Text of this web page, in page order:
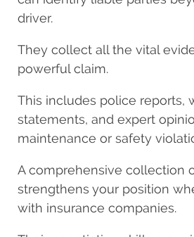
driver.
They collect all the vital
powerful claim.
This includes police reports,
statements, and expert
maintenance or safety
A comprehensive collection
strengthens your position
with insurance companies.